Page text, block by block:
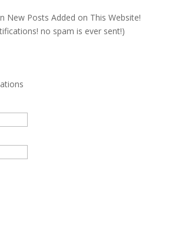
New Posts Added on This Website!
no spam is ever sent!)